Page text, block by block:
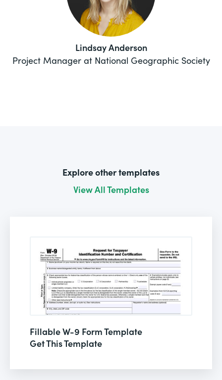
Lindsay Anderson
Project Manager at National Geographic Society
Explore other templates
View All Templates
Fillable W-9 Form Template
Get This Template